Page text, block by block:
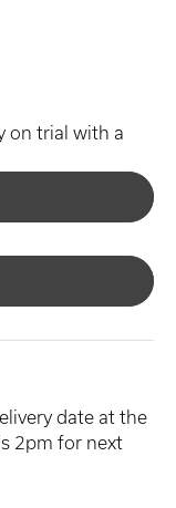
on trial with a
date at the
2pm for next